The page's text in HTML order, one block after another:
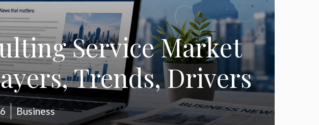
Service Market
Trends, Drivers
Business